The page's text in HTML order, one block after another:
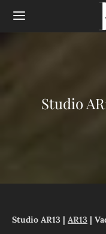
Studio
Studio AR13 | AR13 |